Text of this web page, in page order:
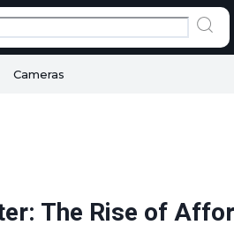
Cameras
The Rise of